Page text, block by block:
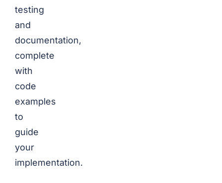
testing
and
documentation,
complete
with
code
examples
to
guide
your
implementation.